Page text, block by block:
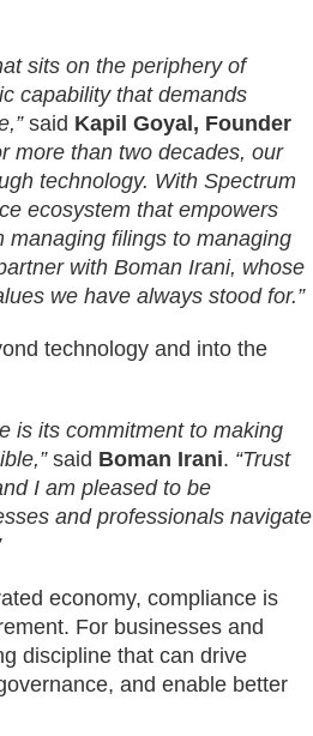
sits on the periphery of
capability that demands
said Kapil Goyal, Founder
more than two decades, our
technology. With Spectrum
ecosystem that empowers
filings to managing
with Boman Irani, whose
we have always stood for.”
technology and into the
is its commitment to making
said Boman Irani. “Trust
I am pleased to be
and professionals navigate
economy, compliance is
For businesses and
discipline that can drive
and enable better